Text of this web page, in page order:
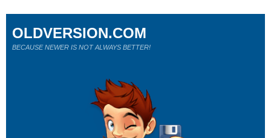
OLDVERSION.COM
BECAUSE NEWER IS NOT ALWAYS BETTER!